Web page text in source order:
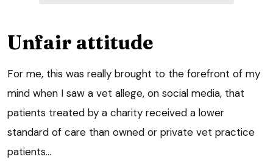
Unfair attitude
For me, this was really brought to the forefront of my
mind when I saw a vet allege, on social media, that
patients treated by a charity received a lower
standard of care than owned or private vet practice
patients…